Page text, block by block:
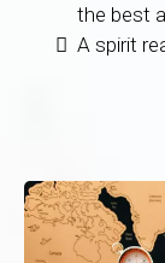
the best
A spirit